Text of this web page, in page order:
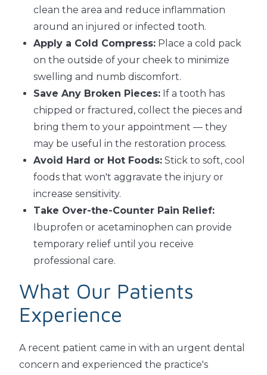
clean the area and reduce inflammation
around an injured or infected tooth.
Apply a Cold Compress: Place a cold pack
on the outside of your cheek to minimize
swelling and numb discomfort.
Save Any Broken Pieces: If a tooth has
chipped or fractured, collect the pieces and
bring them to your appointment — they
may be useful in the restoration process.
Avoid Hard or Hot Foods: Stick to soft, cool
foods that won't aggravate the injury or
increase sensitivity.
Take Over-the-Counter Pain Relief:
Ibuprofen or acetaminophen can provide
temporary relief until you receive
professional care.
What Our Patients
Experience
A recent patient came in with an urgent dental
concern and experienced the practice's